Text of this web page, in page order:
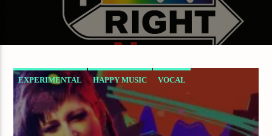
EXPERIMENTAL HAPPY MUSIC VOCAL